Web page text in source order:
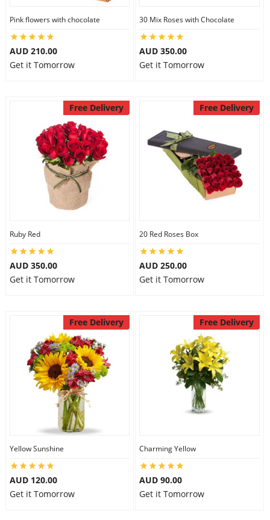
Pink flowers with chocolate
AUD 210.00
Get it Tomorrow
30 Mix Roses with Chocolate
AUD 350.00
Get it Tomorrow
Free Delivery
Ruby Red
AUD 350.00
Get it Tomorrow
Free Delivery
20 Red Roses Box
AUD 250.00
Get it Tomorrow
Free Delivery
Yellow Sunshine
AUD 120.00
Get it Tomorrow
Free Delivery
Charming Yellow
AUD 90.00
Get it Tomorrow